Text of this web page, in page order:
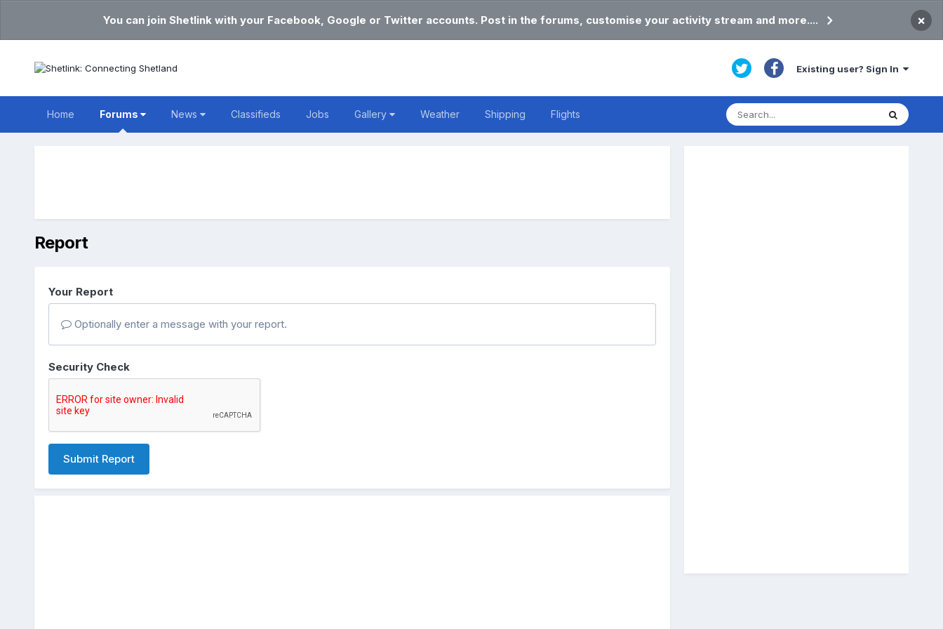
You can join Shetlink with your Facebook, Google or Twitter accounts. Post in the forums, customise your activity stream and more.... ×
Existing user? Sign In
Home Forums News Classifieds Jobs Gallery Weather Shipping Flights
Report
Your Report
Optionally enter a message with your report.
Security Check
Submit Report